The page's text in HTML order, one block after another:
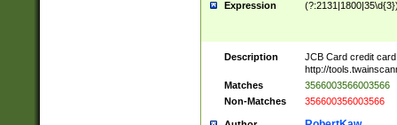
Expression
Description
JCB Card credit
http://
Matches
3566003566003566
Non-Matches
356600356003566